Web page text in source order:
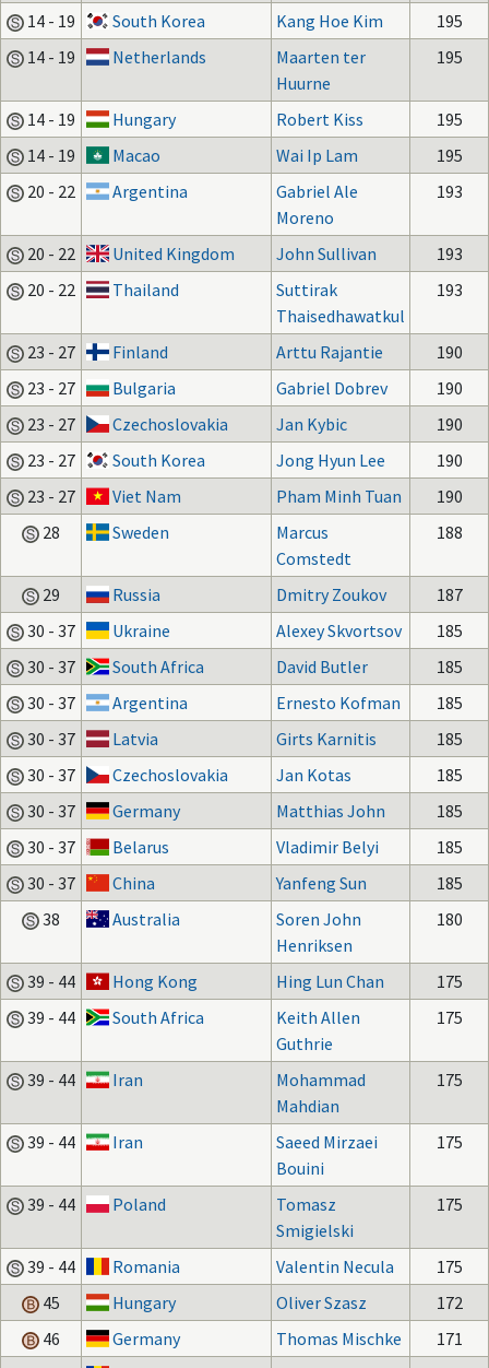
14 - 19 South Korea Kang Hoe Kim
195
14 - 19
Netherlands
Maarten ter
Huurne
195
14 - 19 Hungary Robert Kiss
195
14 - 19
Macao Wai Ip Lam
195
20 - 22
Argentina
Gabriel Ale
Moreno
193
20 - 22 United Kingdom John Sullivan
193
20 - 22
Thailand
Suttirak
Thaisedhawatkul
193
23 - 27 Finland Arttu Rajantie
190
23 - 27
Bulgaria Gabriel Dobrev
190
23 - 27
Czechoslovakia Jan Kybic
190
23 - 27
South Korea Jong Hyun Lee
190
23 - 27
Viet Nam Pham Minh Tuan
190
28
Sweden
Marcus
Comstedt
188
29 Russia Dmitry Zoukov
187
30 - 37
Ukraine Alexey Skvortsov
185
30 - 37
South Africa David Butler
185
30 - 37
Argentina Ernesto Kofman
185
30 - 37
Latvia Girts Karnitis
185
30 - 37
Czechoslovakia Jan Kotas
185
30 - 37
Germany Matthias John
185
30 - 37
Belarus Vladimir Belyi
185
30 - 37
China Yanfeng Sun
185
38
Australia
Soren John
Henriksen
180
39 - 44 Hong Kong Hing Lun Chan
175
39 - 44
South Africa
Keith Allen
Guthrie
175
39 - 44 Iran
Mohammad
Mahdian
175
39 - 44 Iran
Saeed Mirzaei
Bouini
175
39 - 44 Poland
Tomasz
Smigielski
175
39 - 44 Romania Valentin Necula
175
45
Hungary Oliver Szasz
172
46
Germany Thomas Mischke
171